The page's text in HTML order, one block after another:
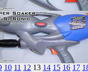
10 11 12 13 14 15 16 17